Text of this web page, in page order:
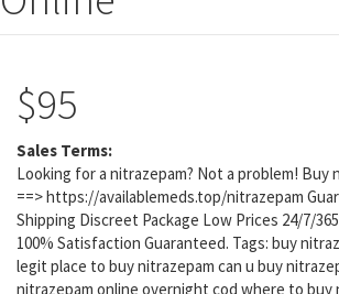
$95
Sales Terms:
Looking for a nitrazepam? Not a problem! Buy
==> https://availablemeds.top/nitrazepam
Shipping Discreet Package Low Prices 24/7/
100% Satisfaction Guaranteed. Tags: buy
legit place to buy nitrazepam can u buy
nitrazepam online overnight cod where to buy